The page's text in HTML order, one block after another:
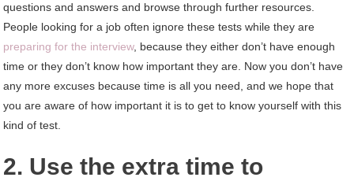
questions and answers and browse through further resources.
People looking for a job often ignore these tests while they are
preparing for the interview, because they either don’t have enough
time or they don’t know how important they are. Now you don’t have
any more excuses because time is all you need, and we hope that
you are aware of how important it is to get to know yourself with this
kind of test.
2. Use the extra time to